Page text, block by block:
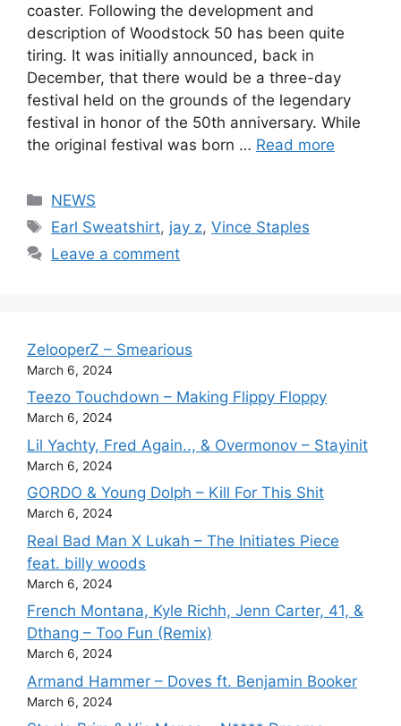
coaster. Following the development and
description of Woodstock 50 has been quite
tiring. It was initially announced, back in
December, that there would be a three-day
festival held on the grounds of the legendary
festival in honor of the 50th anniversary. While
the original festival was born … Read more
Categories
NEWS
Tags
Earl Sweatshirt, jay z,Vince Staples
Leave a comment
ZelooperZ – Smearious
March 6, 2024
Teezo Touchdown – Making Flippy Floppy
March 6, 2024
Lil Yachty, Fred Again.., & Overmonov – Stayinit
March 6, 2024
GORDO & Young Dolph – Kill For This Shit
March 6, 2024
Real Bad Man X Lukah – The Initiates Piece
feat. billy woods
March 6, 2024
French Montana, Kyle Richh, Jenn Carter, 41, &
Dthang – Too Fun (Remix)
March 6, 2024
Armand Hammer – Doves ft. Benjamin Booker
March 6, 2024